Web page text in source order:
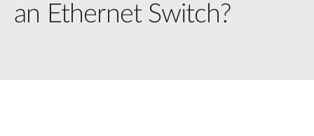
an Ethernet Switch?